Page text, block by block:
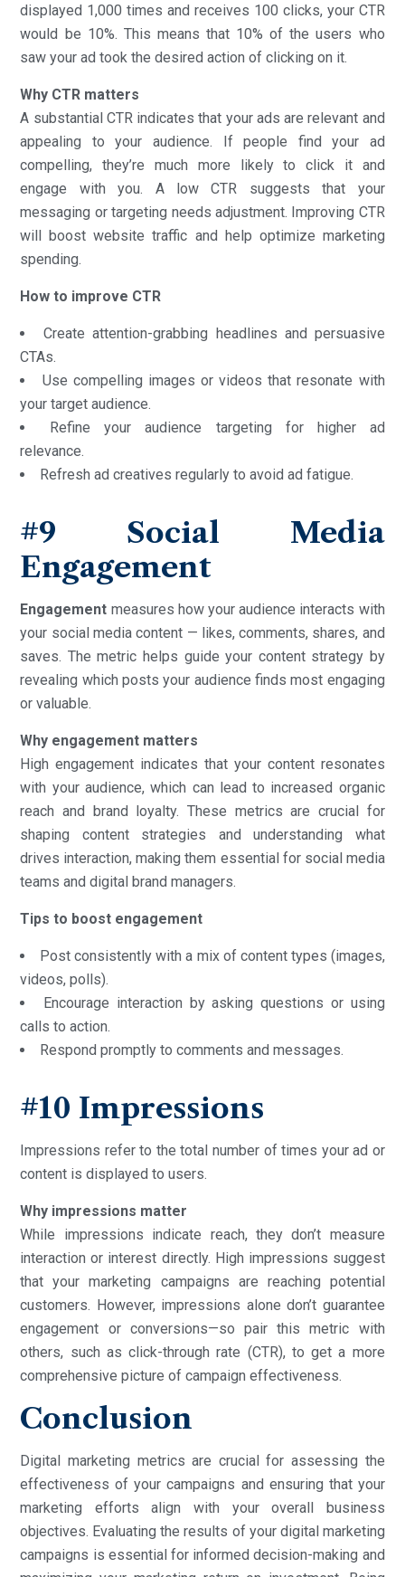
displayed 1,000 times and receives 100 clicks, your CTR
would be 10%. This means that 10% of the users who
saw your ad took the desired action of clicking on it.
Why CTR matters
A substantial CTR indicates that your ads are relevant and
appealing to your audience. If people find your ad
compelling, they’re much more likely to click it and
engage with you. A low CTR suggests that your
messaging or targeting needs adjustment. Improving CTR
will boost website traffic and help optimize marketing
spending.
How to improve CTR
Create attention-grabbing headlines and persuasive
CTAs.
Use compelling images or videos that resonate with
your target audience.
Refine your audience targeting for higher ad
relevance.
Refresh ad creatives regularly to avoid ad fatigue.
#9 Social Media
Engagement
Engagement measures how your audience interacts with
your social media content — likes, comments, shares, and
saves. The metric helps guide your content strategy by
revealing which posts your audience finds most engaging
or valuable.
Why engagement matters
High engagement indicates that your content resonates
with your audience, which can lead to increased organic
reach and brand loyalty. These metrics are crucial for
shaping content strategies and understanding what
drives interaction, making them essential for social media
teams and digital brand managers.
Tips to boost engagement
Post consistently with a mix of content types (images,
videos, polls).
Encourage interaction by asking questions or using
calls to action.
Respond promptly to comments and messages.
#10 Impressions
Impressions refer to the total number of times your ad or
content is displayed to users.
Why impressions matter
While impressions indicate reach, they don’t measure
interaction or interest directly. High impressions suggest
that your marketing campaigns are reaching potential
customers. However, impressions alone don’t guarantee
engagement or conversions—so pair this metric with
others, such as click-through rate (CTR), to get a more
comprehensive picture of campaign effectiveness.
Conclusion
Digital marketing metrics are crucial for assessing the
effectiveness of your campaigns and ensuring that your
marketing efforts align with your overall business
objectives. Evaluating the results of your digital marketing
campaigns is essential for informed decision-making and